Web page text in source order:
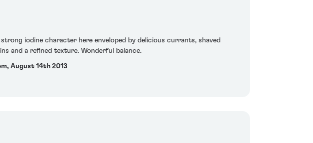
iodine character here enveloped by delicious currants, shaved
and a refined texture. Wonderful balance.
August 14th 2013